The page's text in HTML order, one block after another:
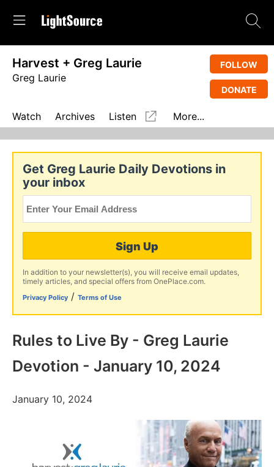
Harvest + Greg Laurie
Greg Laurie
FOLLOW
DONATE
Watch Archives Listen More...
Get Greg Laurie Daily Devotions in
your inbox
Sign Up
In addition to your newsletter(s), you will receive email updates,
timely articles, and special offers from OnePlace.com.
Privacy Policy / Terms of Use
Rules to Live By - Greg Laurie
Devotion - January 10, 2024
January 10, 2024